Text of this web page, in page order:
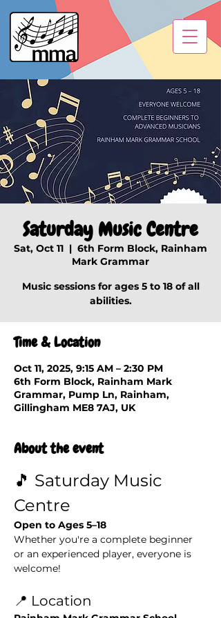
Saturday Music Centre
Sat, Oct 11
  |
6th Form Block, Rainham
Mark Grammar
Music sessions for ages 5 to 18 of all
abilities.
Time & Location
Oct 11, 2025, 9:15 AM – 2:30 PM
6th Form Block, Rainham Mark
Grammar, Pump Ln, Rainham,
Gillingham ME8 7AJ, UK
About the event
🎵 Saturday Music
Centre
Open to Ages 5–18
Whether you're a complete beginner
or an experienced player, everyone is
welcome!
📍 Location